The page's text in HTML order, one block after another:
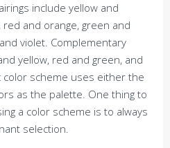
include yellow and
and orange, green and
violet. Complementary
yellow, red and green, and
color scheme uses either the
as the palette. One thing to
a color scheme is to always
selection.